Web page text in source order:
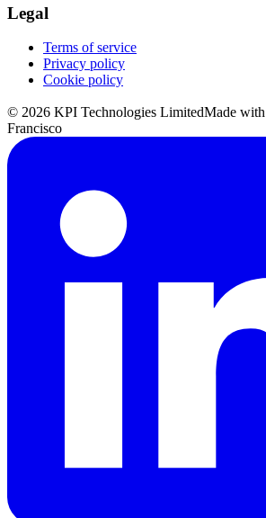
Legal
Terms of service
Privacy policy
Cookie policy
© 2026 KPI Technologies LimitedMade with
Francisco